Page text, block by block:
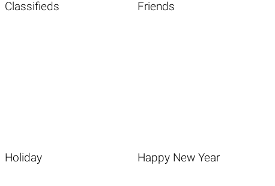
Classifieds Friends
Holiday Happy New Year